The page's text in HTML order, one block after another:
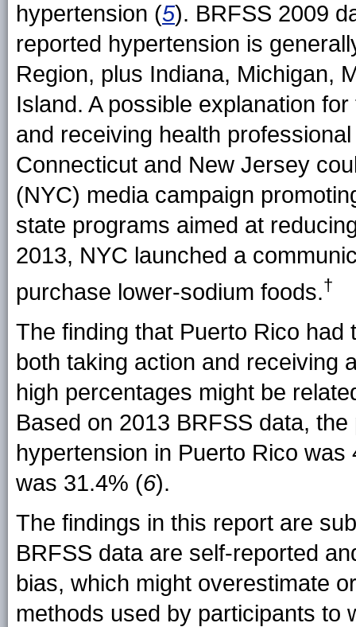
hypertension (5). BRFSS 2009
reported hypertension is
Region, plus Indiana, Michigan,
Island. A possible explanation
and receiving health
Connecticut and New Jersey
(NYC) media campaign
state programs aimed at
2013, NYC launched a
purchase lower-sodium foods.†
The finding that Puerto Rico
both taking action and receiving
high percentages might be
Based on 2013 BRFSS data,
hypertension in Puerto Rico
was 31.4% (6).
The findings in this report are
BRFSS data are self-reported
bias, which might overestimate
methods used by participants to